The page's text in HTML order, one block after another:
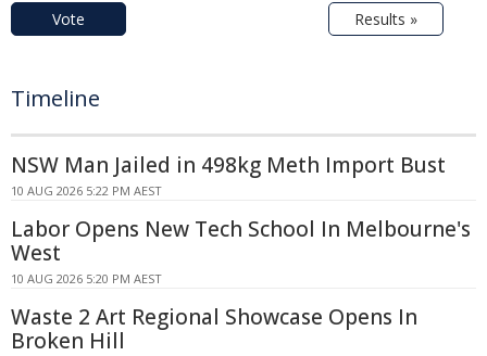
Vote Results »
Timeline
NSW Man Jailed in 498kg Meth Import Bust
10 AUG 2026 5:22 PM AEST
Labor Opens New Tech School In Melbourne's
West
10 AUG 2026 5:20 PM AEST
Waste 2 Art Regional Showcase Opens In
Broken Hill